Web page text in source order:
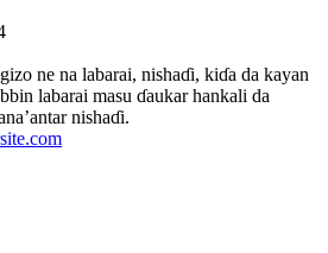
ne na labarai, nishaɗi, kiɗa da kayan
labarai masu ɗaukar hankali da
nishaɗi.